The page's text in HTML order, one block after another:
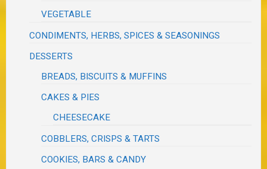
VEGETABLE
CONDIMENTS, HERBS, SPICES & SEASONINGS
DESSERTS
BREADS, BISCUITS & MUFFINS
CAKES & PIES
CHEESECAKE
COBBLERS, CRISPS & TARTS
COOKIES, BARS & CANDY